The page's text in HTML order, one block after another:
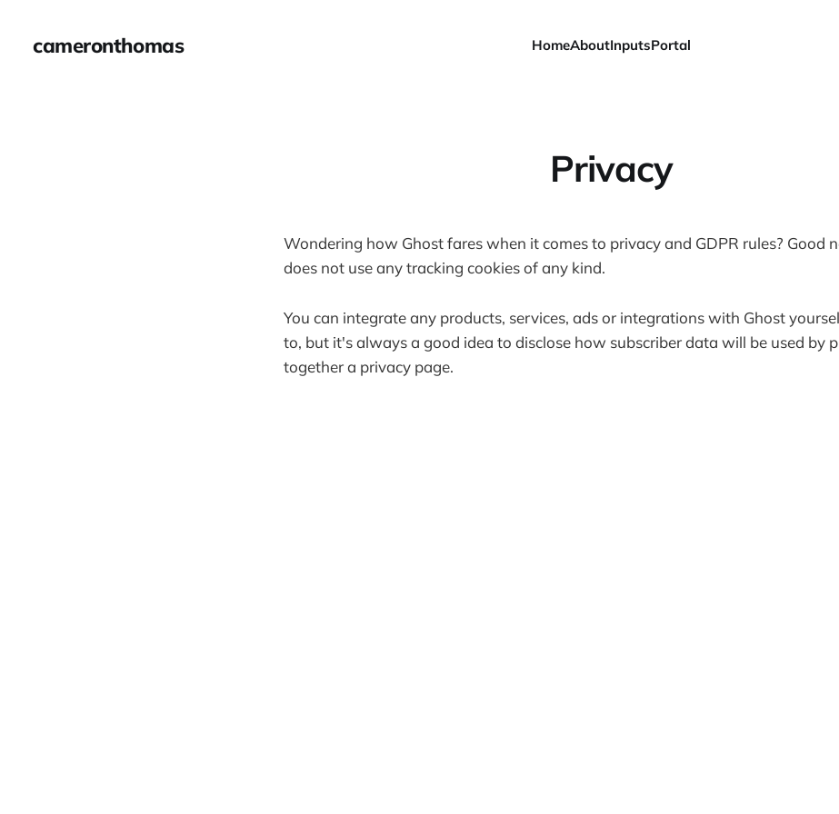
cameronthomas HomeAboutInputsPortal
Privacy
Wondering how Ghost fares when it comes to privacy and GDPR rules? Good
does not use any tracking cookies of any kind.
You can integrate any products, services, ads or integrations with Ghost
to, but it's always a good idea to disclose how subscriber data will be used by
together a privacy page.